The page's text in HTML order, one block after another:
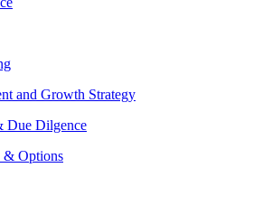
and Growth Strategy
Due Dilgence
& Options